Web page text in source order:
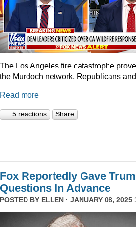
The Los Angeles fire catastrophe
the Murdoch network, Republicans
Read more
5 reactions Share
Fox Reportedly Gave
Questions In Advance
POSTED BY ELLEN · JANUARY 08, 2025